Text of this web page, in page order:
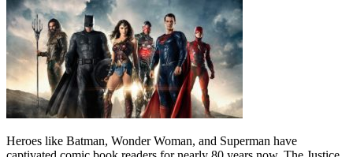
Heroes like Batman, Wonder Woman, and Superman have